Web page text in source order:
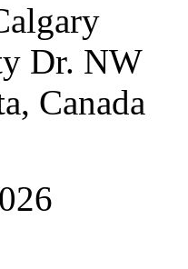
Dr. NW
Canada